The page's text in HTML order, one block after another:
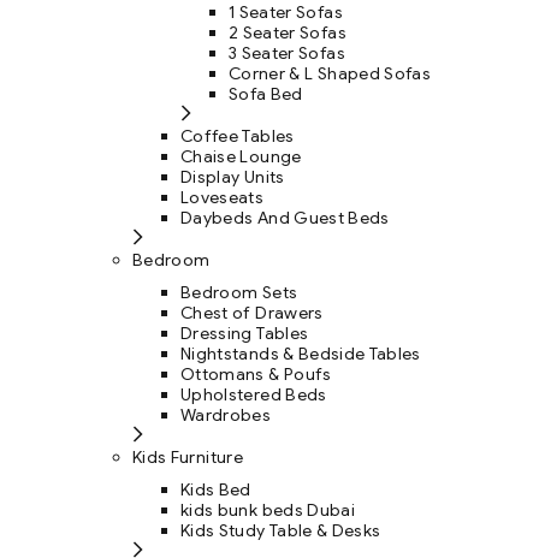
1 Seater Sofas
2 Seater Sofas
3 Seater Sofas
Corner & L Shaped Sofas
Sofa Bed
Coffee Tables
Chaise Lounge
Display Units
Loveseats
Daybeds And Guest Beds
Bedroom
Bedroom Sets
Chest of Drawers
Dressing Tables
Nightstands & Bedside Tables
Ottomans & Poufs
Upholstered Beds
Wardrobes
Kids Furniture
Kids Bed
kids bunk beds Dubai
Kids Study Table & Desks